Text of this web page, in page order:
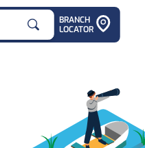
BRANCH
LOCATOR